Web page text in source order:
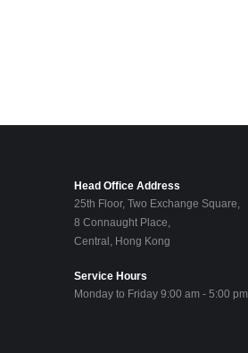
Head Office Address
25th Floor, Two Exchange Square,
8 Connaught Place,
Central, Hong Kong
Service Hours
Monday to Friday 9:00 am - 5:00 pm